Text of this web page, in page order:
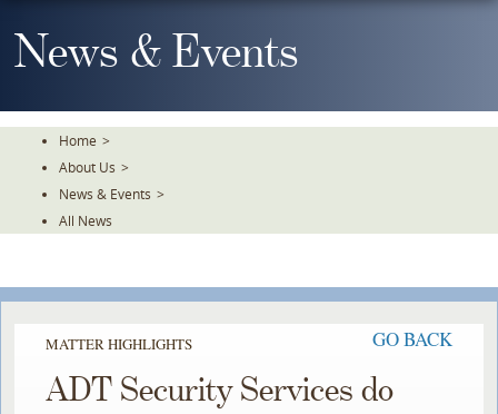
To
TheNews & Events
Home >
About Us >
News & Events >
All News
MATTER HIGHLIGHTS GO BACK
ADT Security Services do